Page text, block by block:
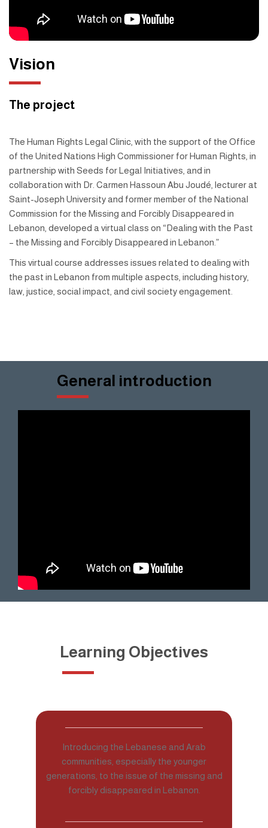
Vision
The project
The Human Rights Legal Clinic, with the support of the Office
of the United Nations High Commissioner for Human Rights, in
partnership with Seeds for Legal Initiatives, and in
collaboration with Dr. Carmen Hassoun Abu Joudé, lecturer at
Saint-Joseph University and former member of the National
Commission for the Missing and Forcibly Disappeared in
Lebanon, developed a virtual class on “Dealing with the Past
– the Missing and Forcibly Disappeared in Lebanon.”
This virtual course addresses issues related to dealing with
the past in Lebanon from multiple aspects, including history,
law, justice, social impact, and civil society engagement.
General introduction
Learning Objectives
Introducing the Lebanese and Arab
communities, especially the younger
generations, to the issue of the missing and
forcibly disappeared in Lebanon.